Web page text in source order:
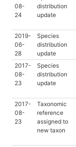
08-
24
distribution
update
2019-
06-
28
Species
distribution
update
2017-
08-
23
Species
distribution
update
2017-
08-
23
Taxonomic
reference
assigned to
new taxon